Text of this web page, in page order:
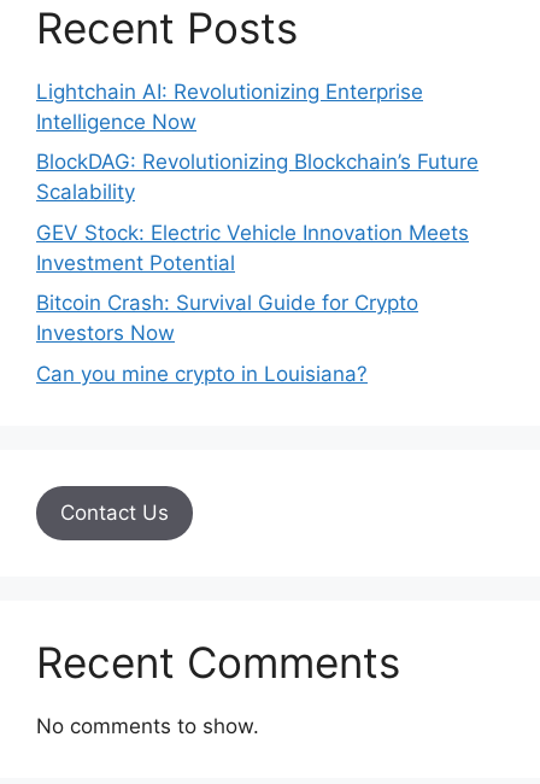
Recent Posts
Lightchain AI: Revolutionizing Enterprise
Intelligence Now
BlockDAG: Revolutionizing Blockchain’s Future
Scalability
GEV Stock: Electric Vehicle Innovation Meets
Investment Potential
Bitcoin Crash: Survival Guide for Crypto
Investors Now
Can you mine crypto in Louisiana?
Contact Us
Recent Comments
No comments to show.